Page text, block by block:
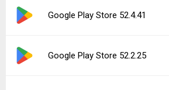
Google Play Store 52.4.41
Google Play Store 52.2.25